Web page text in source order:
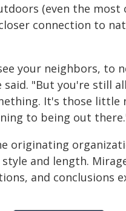
(even the
connection to
your neighbors, to
"But you're still
It's those
to being out
originating
and length.
and conclusions